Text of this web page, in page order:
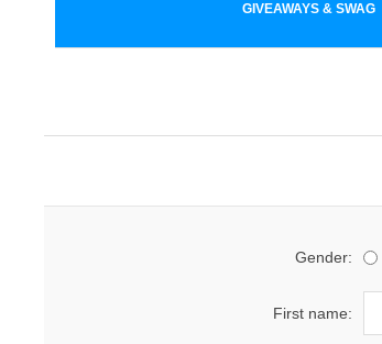
GIVEAWAYS & SWAG
Gender:
First name: